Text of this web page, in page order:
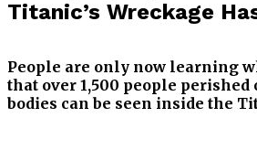
Titanic’s Wreckage
People are only now learning
that over 1,500 people perished
bodies can be seen inside the